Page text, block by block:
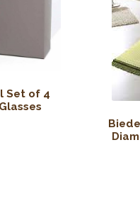
Set of 4